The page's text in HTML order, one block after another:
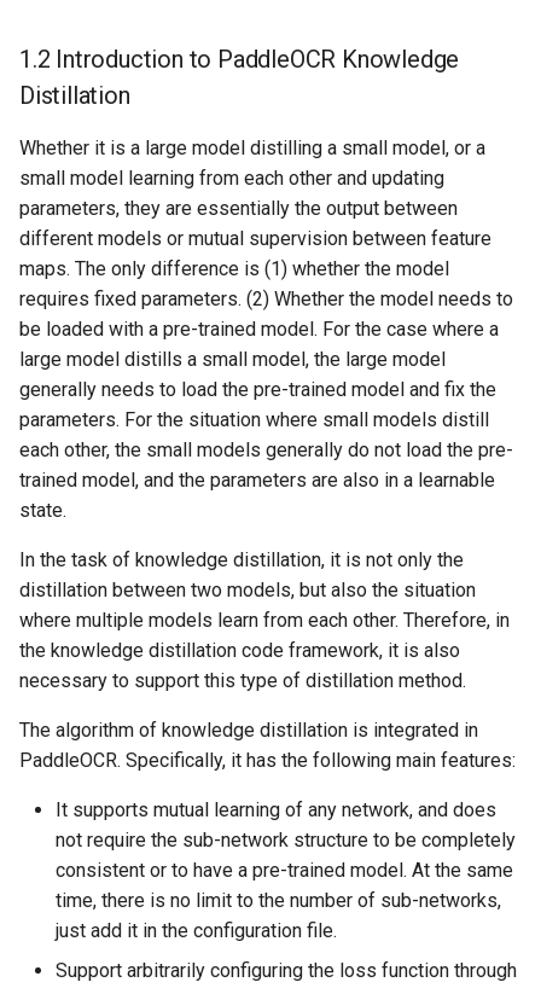
2.2.5 Fine-tuning
1.2 Introduction to PaddleOCR Knowledge
Distillation
Whether it is a large model distilling a small model, or a
small model learning from each other and updating
parameters, they are essentially the output between
different models or mutual supervision between feature
maps. The only difference is (1) whether the model
requires fixed parameters. (2) Whether the model needs to
be loaded with a pre-trained model. For the case where a
large model distills a small model, the large model
generally needs to load the pre-trained model and fix the
parameters. For the situation where small models distill
each other, the small models generally do not load the pre-
trained model, and the parameters are also in a learnable
state.
In the task of knowledge distillation, it is not only the
distillation between two models, but also the situation
where multiple models learn from each other. Therefore, in
the knowledge distillation code framework, it is also
necessary to support this type of distillation method.
The algorithm of knowledge distillation is integrated in
PaddleOCR. Specifically, it has the following main features:
It supports mutual learning of any network, and does
not require the sub-network structure to be completely
consistent or to have a pre-trained model. At the same
time, there is no limit to the number of sub-networks,
just add it in the configuration file.
Support arbitrarily configuring the loss function through